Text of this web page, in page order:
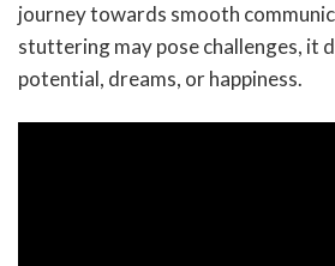
journey towards smooth
stuttering may pose challenges, it
potential, dreams, or happiness.